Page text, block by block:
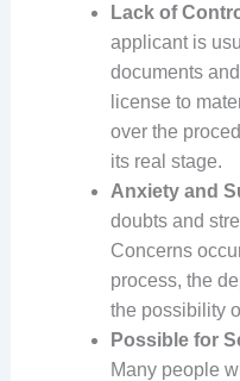
Lack of
applicant is
documents
license to
over the
its real stage.
Anxiety and
doubts and
Concerns
process, the
the possibility
Possible for
Many people